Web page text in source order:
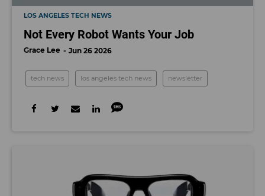
LOS ANGELES TECH NEWS
Not Every Robot Wants Your Job
Grace Lee Jun 26 2026
tech news los angeles tech news newsletter